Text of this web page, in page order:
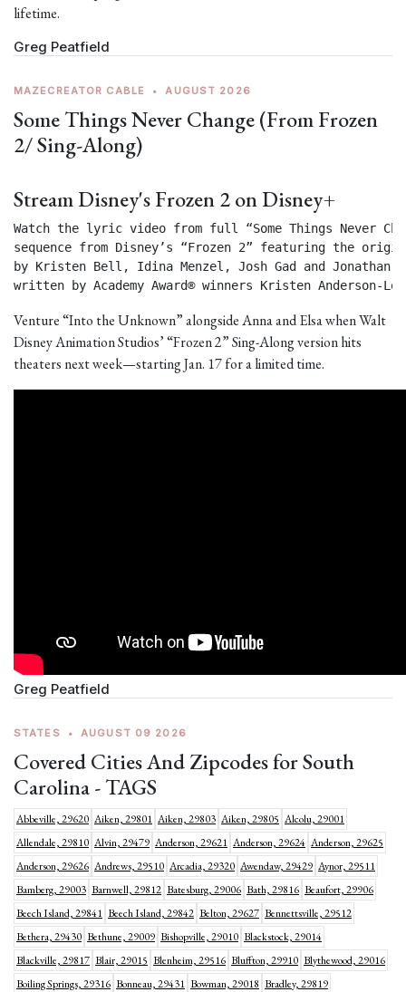
lifetime.
Greg Peatfield
MAZECREATOR CABLE • AUGUST 2026
Some Things Never Change (From Frozen
2/ Sing-Along)
Stream Disney's Frozen 2 on Disney+
Watch the lyric video from full “Some Things Never
sequence from Disney’s “Frozen 2” featuring the
by Kristen Bell, Idina Menzel, Josh Gad and
written by Academy Award® winners Kristen Anderson-
Venture “Into the Unknown” alongside Anna and Elsa when Walt
Disney Animation Studios’ “Frozen 2” Sing-Along version hits
theaters next week—starting Jan. 17 for a limited time.
Greg Peatfield
STATES • AUGUST 09 2026
Covered Cities And Zipcodes for South
Carolina - TAGS
Abbeville, 29620 Aiken, 29801 Aiken, 29803 Aiken, 29805 Alcolu, 29001
Allendale, 29810 Alvin, 29479 Anderson, 29621 Anderson, 29624 Anderson, 29625
Anderson, 29626 Andrews, 29510 Arcadia, 29320 Awendaw, 29429 Aynor, 29511
Bamberg, 29003 Barnwell, 29812 Batesburg, 29006 Bath, 29816 Beaufort, 29906
Beech Island, 29841 Beech Island, 29842 Belton, 29627 Bennettsville, 29512
Bethera, 29430 Bethune, 29009 Bishopville, 29010 Blackstock, 29014
Blackville, 29817 Blair, 29015 Blenheim, 29516 Bluffton, 29910 Blythewood, 29016
Boiling Springs, 29316 Bonneau, 29431 Bowman, 29018 Bradley, 29819